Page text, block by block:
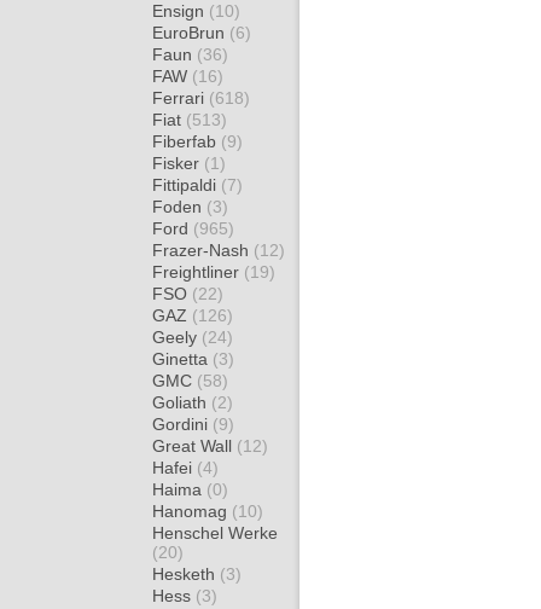
Ensign (10)
EuroBrun (6)
Faun (36)
FAW (16)
Ferrari (618)
Fiat (513)
Fiberfab (9)
Fisker (1)
Fittipaldi (7)
Foden (3)
Ford (965)
Frazer-Nash (12)
Freightliner (19)
FSO (22)
GAZ (126)
Geely (24)
Ginetta (3)
GMC (58)
Goliath (2)
Gordini (9)
Great Wall (12)
Hafei (4)
Haima (0)
Hanomag (10)
Henschel Werke
(20)
Hesketh (3)
Hess (3)